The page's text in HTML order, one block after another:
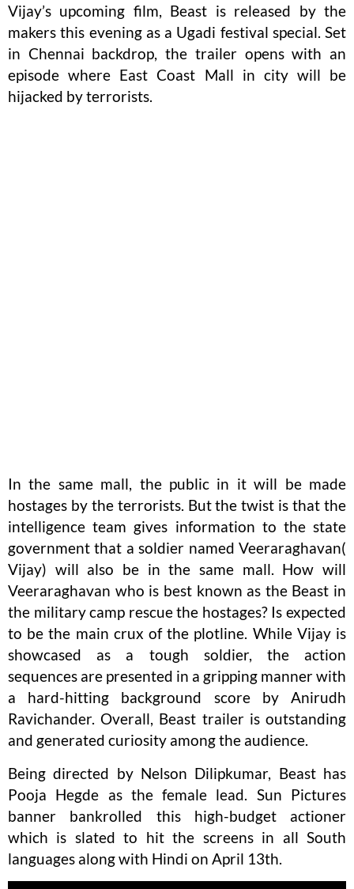
Vijay’s upcoming film, Beast is released by the
makers this evening as a Ugadi festival special. Set
in Chennai backdrop, the trailer opens with an
episode where East Coast Mall in city will be
hijacked by terrorists.
In the same mall, the public in it will be made
hostages by the terrorists. But the twist is that the
intelligence team gives information to the state
government that a soldier named Veeraraghavan(
Vijay) will also be in the same mall. How will
Veeraraghavan who is best known as the Beast in
the military camp rescue the hostages? Is expected
to be the main crux of the plotline. While Vijay is
showcased as a tough soldier, the action
sequences are presented in a gripping manner with
a hard-hitting background score by Anirudh
Ravichander. Overall, Beast trailer is outstanding
and generated curiosity among the audience.
Being directed by Nelson Dilipkumar, Beast has
Pooja Hegde as the female lead. Sun Pictures
banner bankrolled this high-budget actioner
which is slated to hit the screens in all South
languages along with Hindi on April 13th.